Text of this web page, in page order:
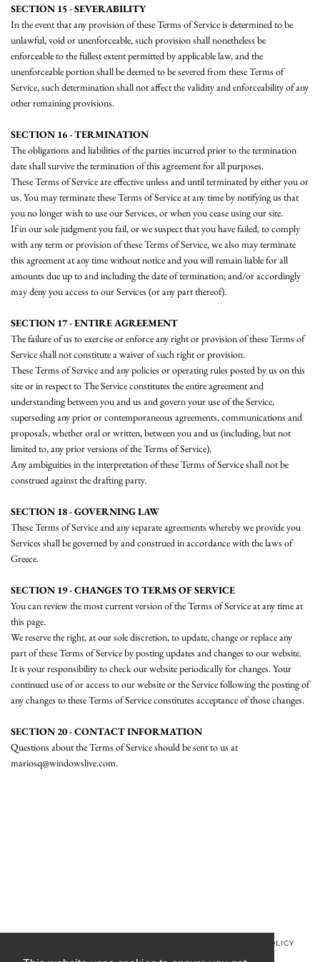
SECTION 15 - SEVERABILITY
In the event that any provision of these Terms of Service is determined to be
unlawful, void or unenforceable, such provision shall nonetheless be
enforceable to the fullest extent permitted by applicable law, and the
unenforceable portion shall be deemed to be severed from these Terms of
Service, such determination shall not affect the validity and enforceability of any
other remaining provisions.
SECTION 16 - TERMINATION
The obligations and liabilities of the parties incurred prior to the termination
date shall survive the termination of this agreement for all purposes.
These Terms of Service are effective unless and until terminated by either you or
us. You may terminate these Terms of Service at any time by notifying us that
you no longer wish to use our Services, or when you cease using our site.
If in our sole judgment you fail, or we suspect that you have failed, to comply
with any term or provision of these Terms of Service, we also may terminate
this agreement at any time without notice and you will remain liable for all
amounts due up to and including the date of termination; and/or accordingly
may deny you access to our Services (or any part thereof).
SECTION 17 - ENTIRE AGREEMENT
The failure of us to exercise or enforce any right or provision of these Terms of
Service shall not constitute a waiver of such right or provision.
These Terms of Service and any policies or operating rules posted by us on this
site or in respect to The Service constitutes the entire agreement and
understanding between you and us and govern your use of the Service,
superseding any prior or contemporaneous agreements, communications and
proposals, whether oral or written, between you and us (including, but not
limited to, any prior versions of the Terms of Service).
Any ambiguities in the interpretation of these Terms of Service shall not be
construed against the drafting party.
SECTION 18 - GOVERNING LAW
These Terms of Service and any separate agreements whereby we provide you
Services shall be governed by and construed in accordance with the laws of
Greece.
SECTION 19 - CHANGES TO TERMS OF SERVICE
You can review the most current version of the Terms of Service at any time at
this page.
We reserve the right, at our sole discretion, to update, change or replace any
part of these Terms of Service by posting updates and changes to our website.
It is your responsibility to check our website periodically for changes. Your
continued use of or access to our website or the Service following the posting of
any changes to these Terms of Service constitutes acceptance of those changes.
SECTION 20 - CONTACT INFORMATION
Questions about the Terms of Service should be sent to us at
mariosq@windowslive.com.
REFUND POLICY
TERMS OF SERVICE